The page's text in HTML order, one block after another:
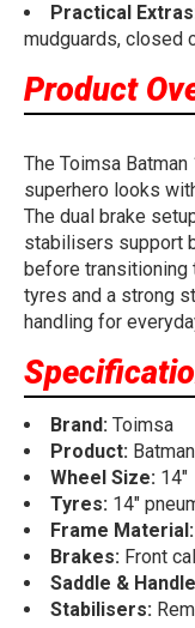
Practical
mudguards, closed
Product
The Toimsa
superhero looks
The dual brake
stabilisers support
before transitioning
tyres and a strong
handling for
Brand: Toimsa
Product:
Wheel Size: 14"
Tyres: 14"
Frame Material:
Brakes: Front
Saddle &
Stabilisers: